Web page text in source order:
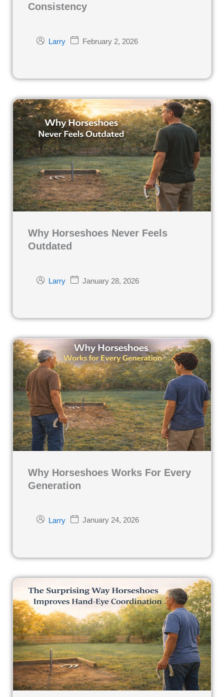
Consistency
Larry February 2, 2026
Why Horseshoes Never Feels
Outdated
Larry January 28, 2026
Why Horseshoes Works For Every
Generation
Larry January 24, 2026